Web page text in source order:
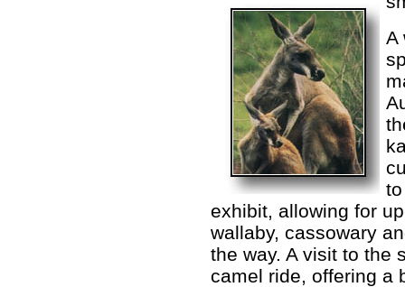
A
exhibit, allowing for
wallaby, cassowary
the way. A visit to the
camel ride, offering a